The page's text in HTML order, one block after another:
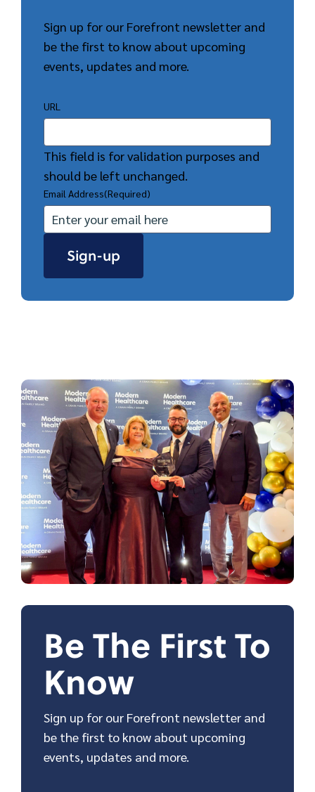
Sign up for our Forefront newsletter and
be the first to know about upcoming
events, updates and more.
URL
This field is for validation purposes and
should be left unchanged.
Email Address(Required)
Be The First To
Know
Sign up for our Forefront newsletter and
be the first to know about upcoming
events, updates and more.